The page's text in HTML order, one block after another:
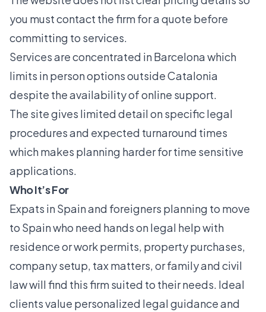
you must contact the firm for a quote before
committing to services.
Services are concentrated in Barcelona which
limits in person options outside Catalonia
despite the availability of online support.
The site gives limited detail on specific legal
procedures and expected turnaround times
which makes planning harder for time sensitive
applications.
Who It’s For
Expats in Spain and foreigners planning to move
to Spain who need hands on legal help with
residence or work permits, property purchases,
company setup, tax matters, or family and civil
law will find this firm suited to their needs. Ideal
clients value personalized legal guidance and